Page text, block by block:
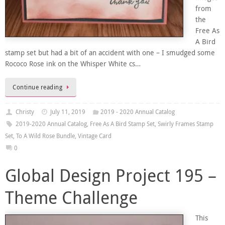
from
the
Free As
A Bird
stamp set but had a bit of an accident with one – I smudged some
Rococo Rose ink on the Whisper White cs…
Continue reading
Christy July 11, 2019
2019 - 2020 Annual Catalog
2019-2020 Annual Catalog, Free As A Bird Stamp Set, Swirly Frames Stamp
Set, To A Wild Rose Bundle, Vintage Card
0
Global Design Project 195 –
Theme Challenge
This